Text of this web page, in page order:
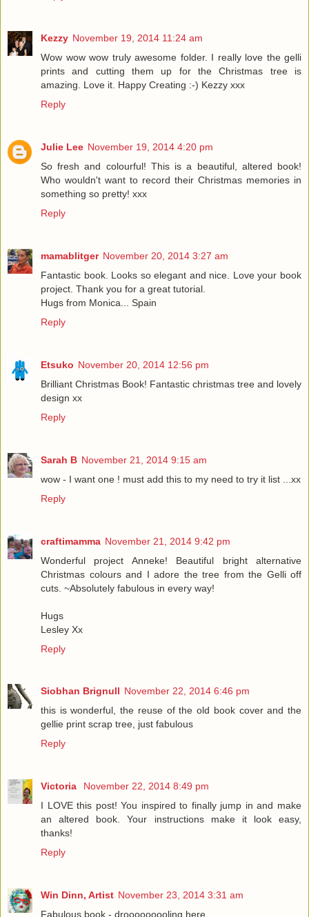
Kezzy November 19, 2014 11:24 am
Wow wow wow truly awesome folder. I really love the gelli
prints and cutting them up for the Christmas tree is
amazing. Love it. Happy Creating :-) Kezzy xxx
Reply
Julie Lee November 19, 2014 4:20 pm
So fresh and colourful! This is a beautiful, altered book!
Who wouldn't want to record their Christmas memories in
something so pretty! xxx
Reply
mamablitger November 20, 2014 3:27 am
Fantastic book. Looks so elegant and nice. Love your book
project. Thank you for a great tutorial.
Hugs from Monica... Spain
Reply
Etsuko November 20, 2014 12:56 pm
Brilliant Christmas Book! Fantastic christmas tree and lovely
design xx
Reply
Sarah B November 21, 2014 9:15 am
wow - I want one ! must add this to my need to try it list ...xx
Reply
craftimamma November 21, 2014 9:42 pm
Wonderful project Anneke! Beautiful bright alternative
Christmas colours and I adore the tree from the Gelli off
cuts. ~Absolutely fabulous in every way!
Hugs
Lesley Xx
Reply
Siobhan Brignull November 22, 2014 6:46 pm
this is wonderful, the reuse of the old book cover and the
gellie print scrap tree, just fabulous
Reply
Victoria
November 22, 2014 8:49 pm
I LOVE this post! You inspired to finally jump in and make
an altered book. Your instructions make it look easy,
thanks!
Reply
Win Dinn, Artist November 23, 2014 3:31 am
Fabulous book - drooooooooling here.